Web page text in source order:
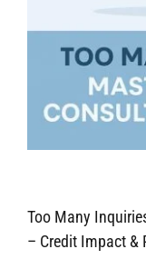
Too Many
– Credit Impact &